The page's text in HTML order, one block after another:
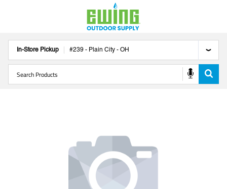
In-Store Pickup #239 - Plain City - OH